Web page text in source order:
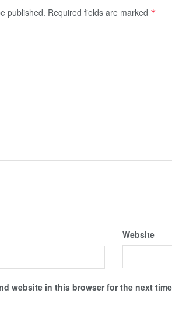
published. Required fields are marked *
Website
website in this browser for the next